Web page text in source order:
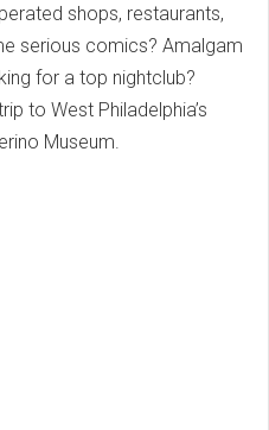
shops, restaurants,
serious comics? Amalgam
for a top nightclub?
to West Philadelphia’s
Museum.